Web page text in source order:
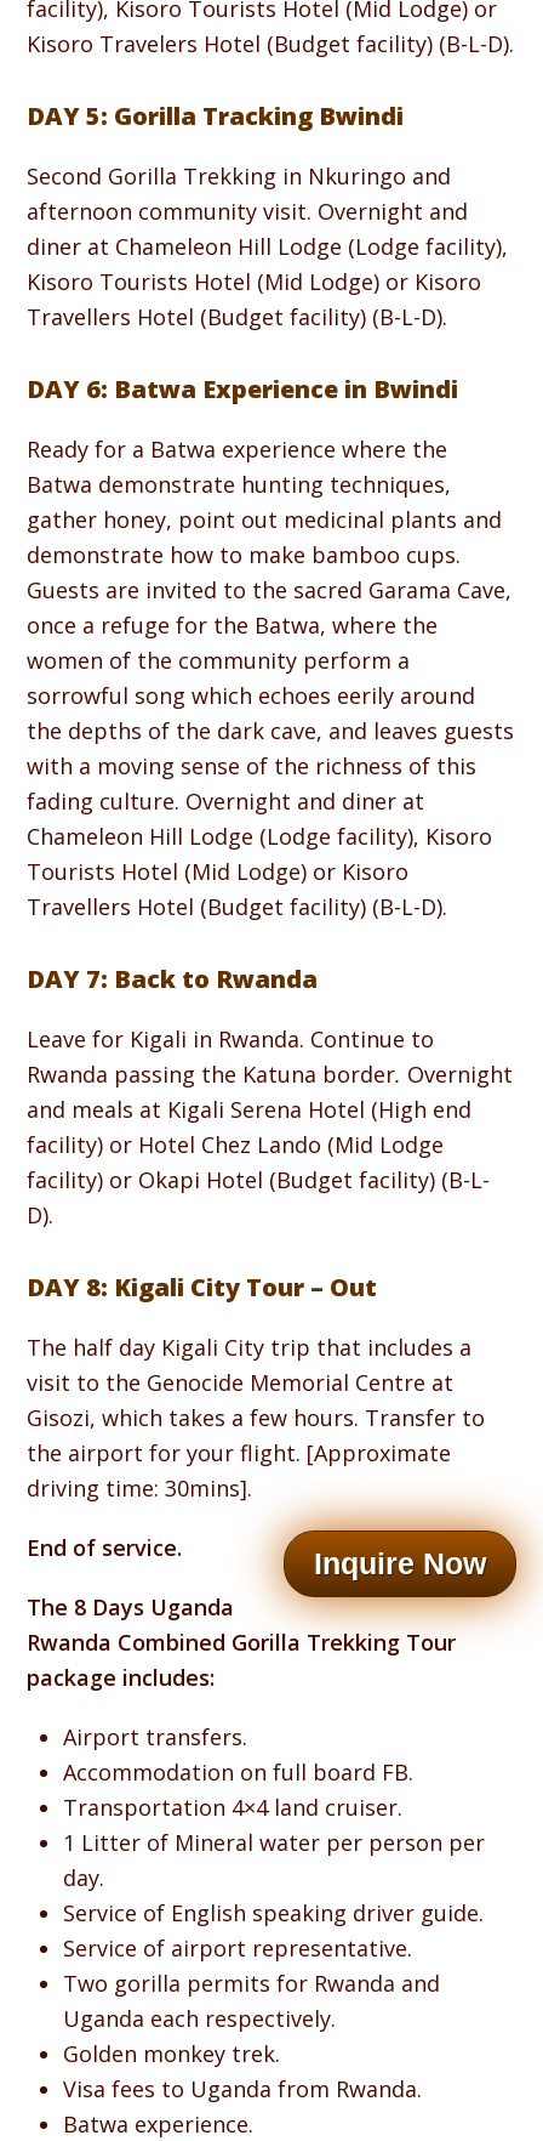
facility), Kisoro Tourists Hotel (Mid Lodge) or
Kisoro Travelers Hotel (Budget facility) (B-L-D).
DAY 5: Gorilla Tracking Bwindi
Second Gorilla Trekking in Nkuringo and
afternoon community visit. Overnight and
diner at Chameleon Hill Lodge (Lodge facility),
Kisoro Tourists Hotel (Mid Lodge) or Kisoro
Travellers Hotel (Budget facility) (B-L-D).
DAY 6: Batwa Experience in Bwindi
Ready for a Batwa experience where the
Batwa demonstrate hunting techniques,
gather honey, point out medicinal plants and
demonstrate how to make bamboo cups.
Guests are invited to the sacred Garama Cave,
once a refuge for the Batwa, where the
women of the community perform a
sorrowful song which echoes eerily around
the depths of the dark cave, and leaves guests
with a moving sense of the richness of this
fading culture. Overnight and diner at
Chameleon Hill Lodge (Lodge facility), Kisoro
Tourists Hotel (Mid Lodge) or Kisoro
Travellers Hotel (Budget facility) (B-L-D).
DAY 7: Back to Rwanda
Leave for Kigali in Rwanda. Continue to
Rwanda passing the Katuna border. Overnight
and meals at Kigali Serena Hotel (High end
facility) or Hotel Chez Lando (Mid Lodge
facility) or Okapi Hotel (Budget facility) (B-L-
D).
DAY 8: Kigali City Tour – Out
The half day Kigali City trip that includes a
visit to the Genocide Memorial Centre at
Gisozi, which takes a few hours. Transfer to
the airport for your flight. [Approximate
driving time: 30mins].
End of service. Inquire Now
The 8 Days Uganda
Rwanda Combined Gorilla Trekking Tour
package includes:
Airport transfers.
Accommodation on full board FB.
Transportation 4×4 land cruiser.
1 Litter of Mineral water per person per
day.
Service of English speaking driver guide.
Service of airport representative.
Two gorilla permits for Rwanda and
Uganda each respectively.
Golden monkey trek.
Visa fees to Uganda from Rwanda.
Batwa experience.